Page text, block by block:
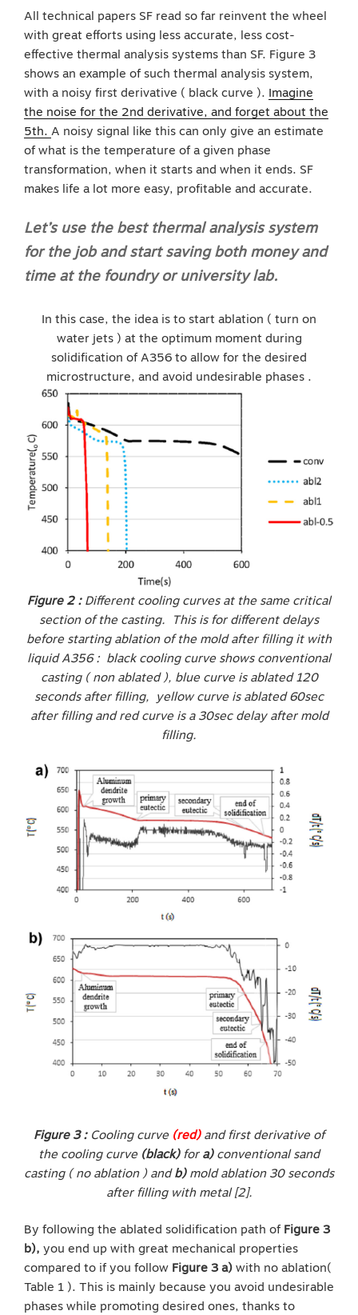
All technical papers SF read so far reinvent the wheel
with great efforts using less accurate, less cost-
effective thermal analysis systems than SF. Figure 3
shows an example of such thermal analysis system,
with a noisy first derivative ( black curve ). Imagine
the noise for the 2nd derivative, and forget about the
5th. A noisy signal like this can only give an estimate
of what is the temperature of a given phase
transformation, when it starts and when it ends. SF
makes life a lot more easy, profitable and accurate.
Let’s use the best thermal analysis system
for the job and start saving both money and
time at the foundry or university lab.
In this case, the idea is to start ablation ( turn on
water jets ) at the optimum moment during
solidification of A356 to allow for the desired
microstructure, and avoid undesirable phases .
Figure 2 :Different cooling curves at the same critical
section of the casting. This is for different delays
before starting ablation of the mold after filling it with
liquid A356 : black cooling curve shows conventional
casting ( non ablated ), blue curve is ablated 120
seconds after filling, yellow curve is ablated 60sec
after filling and red curve is a 30sec delay after mold
filling.
Figure 3 : Cooling curve (red)and first derivative of
the cooling curve (black)for a)conventional sand
casting ( no ablation ) andb)mold ablation 30 seconds
after filling with metal [2].
By following the ablated solidification path of Figure 3
b), you end up with great mechanical properties
compared to if you follow Figure 3 a) with no ablation(
Table 1 ). This is mainly because you avoid undesirable
phases while promoting desired ones, thanks to